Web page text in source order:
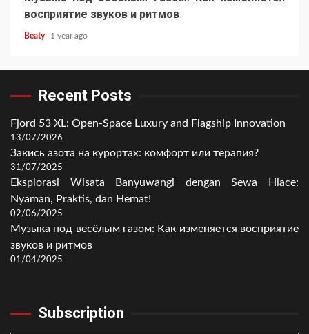
восприятие звуков и ритмов
Beaty 1 year ago
Recent Posts
Fjord 53 XL: Open-Space Luxury and Flagship Innovation
13/07/2026
Закись азота на курортах: комфорт или терапия?
31/07/2025
Eksplorasi Wisata Banyuwangi dengan Sewa Hiace:
Nyaman, Praktis, dan Hemat!
02/06/2025
Музыка под весёлым газом: Как изменяется восприятие
звуков и ритмов
01/04/2025
Subscription